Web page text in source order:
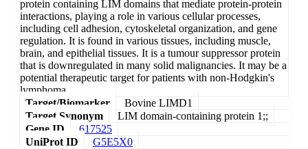
protein containing LIM domains that mediate protein-protein
interactions, playing a role in various cellular processes,
including cell adhesion, cytoskeletal organization, and gene
regulation. It is found in various tissues, including muscle,
brain, and epithelial tissues. It is a tumour suppressor protein
that is downregulated in many solid malignancies. It may be a
potential therapeutic target for patients with non-Hodgkin's
lymphoma.
Target/Biomarker
Bovine LIMD1
Target Synonym
LIM domain-containing protein 1;;
Gene ID
617525
UniProt ID
G5E5X0